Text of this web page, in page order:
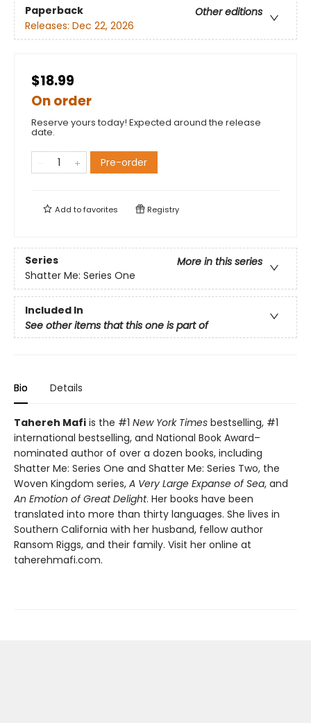
Paperback
Other editions
Releases: Dec 22, 2026
$18.99
On order
Reserve yours today! Expected around the release
date.
Pre-order
Add tofavorites Registry
Series
More in this series
Shatter Me: Series One
Included In
See other items that this one is part of
Bio Details
Tahereh Mafi is the #1 New York Times bestselling, #1
international bestselling, and National Book Award–
nominated author of over a dozen books, including
Shatter Me: Series One and Shatter Me: Series Two, the
Woven Kingdom series, A Very Large Expanse of Sea, and
An Emotion of Great Delight. Her books have been
translated into more than thirty languages. She lives in
Southern California with her husband, fellow author
Ransom Riggs, and their family. Visit her online at
taherehmafi.com.